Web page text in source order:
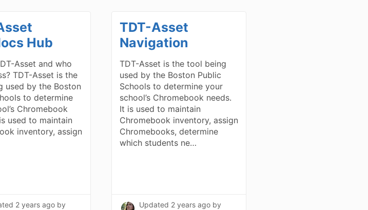
Hub
Asset and who
TDT-Asset is the
used by the Boston
to determine
Chromebook
used to maintain
inventory, assign
2 years ago by
TDT-Asset
Navigation
TDT-Asset is the tool being
used by the Boston Public
Schools to determine your
school’s Chromebook needs.
It is used to maintain
Chromebook inventory, assign
Chromebooks, determine
which students ne…
Updated 2 years ago by